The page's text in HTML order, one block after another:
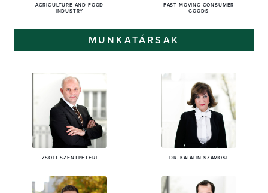
AGRICULTURE AND FOOD
INDUSTRY
FAST MOVING CONSUMER
GOODS
MUNKATÁRSAK
ZSOLT SZENTPÉTERI DR. KATALIN SZAMOSI